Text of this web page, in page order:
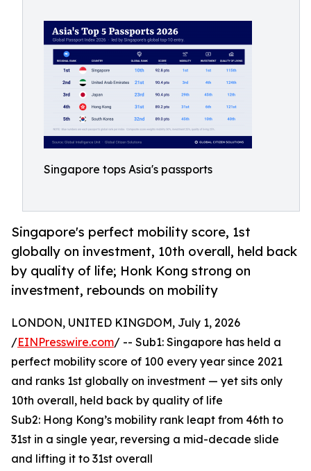
Singapore tops Asia's passports
Singapore's perfect mobility score, 1st
globally on investment, 10th overall, held back
by quality of life; Honk Kong strong on
investment, rebounds on mobility
LONDON, UNITED KINGDOM, July 1, 2026
/EINPresswire.com/ -- Sub1: Singapore has held a
perfect mobility score of 100 every year since 2021
and ranks 1st globally on investment — yet sits only
10th overall, held back by quality of life
Sub2: Hong Kong’s mobility rank leapt from 46th to
31st in a single year, reversing a mid-decade slide
and lifting it to 31st overall